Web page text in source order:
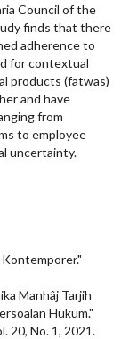
Council of the
finds that there
adherence to
for contextual
products (fatwas)
and have
from
to employee
uncertainty.
Manhâj Tarjih
Hukum."
20, No. 1, 2021.